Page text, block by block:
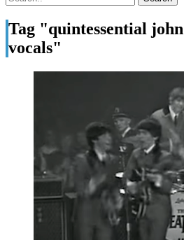
Tag "quintessential
vocals"